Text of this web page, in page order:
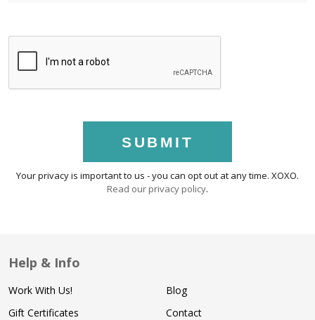
SUBMIT
Your privacy is important to us - you can opt out at any time. XOXO.
Read our privacy policy.
Help & Info
Work With Us!
Gift Certificates
Blog
Contact